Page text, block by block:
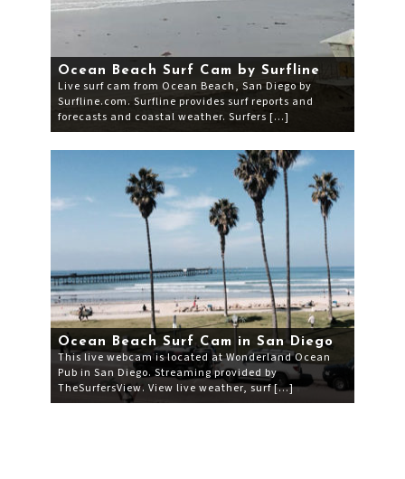
Ocean Beach Surf Cam by Surfline
Live surf cam from Ocean Beach, San Diego by
Surfline.com. Surfline provides surf reports and
forecasts and coastal weather. Surfers […]
Ocean Beach Surf Cam in San Diego
This live webcam is located at Wonderland Ocean
Pub in San Diego. Streaming provided by
TheSurfersView. View live weather, surf […]